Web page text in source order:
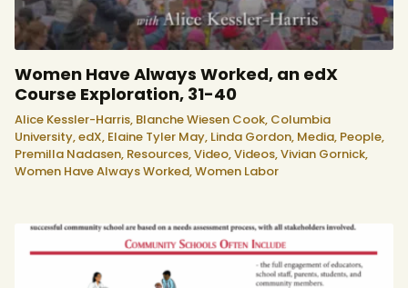
Women Have Always Worked, an edX
Course Exploration, 31-40
Alice Kessler-Harris, Blanche Wiesen Cook, Columbia
University,edX, Elaine Tyler May, Linda Gordon, Media, People,
Premilla Nadasen, Resources,Video,Videos,Vivian Gornick,
Women Have Always Worked,Women Labor